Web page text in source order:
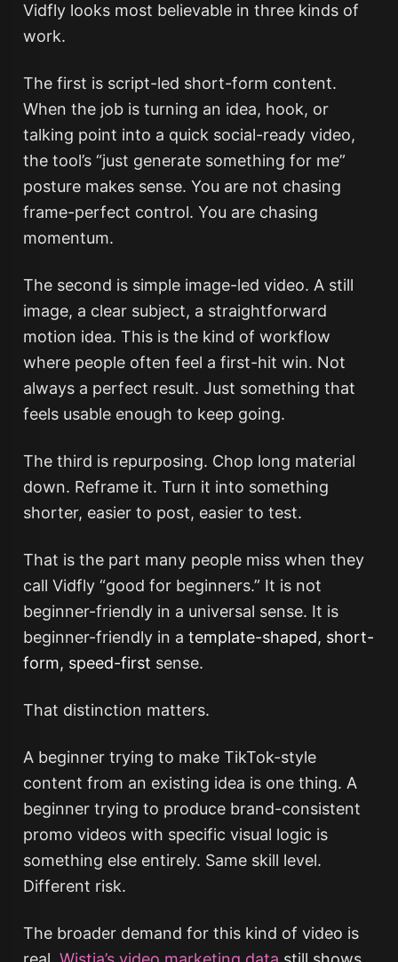
Vidfly looks most believable in three kinds of
work.
The first is script-led short-form content.
When the job is turning an idea, hook, or
talking point into a quick social-ready video,
the tool’s “just generate something for me”
posture makes sense. You are not chasing
frame-perfect control. You are chasing
momentum.
The second is simple image-led video. A still
image, a clear subject, a straightforward
motion idea. This is the kind of workflow
where people often feel a first-hit win. Not
always a perfect result. Just something that
feels usable enough to keep going.
The third is repurposing. Chop long material
down. Reframe it. Turn it into something
shorter, easier to post, easier to test.
That is the part many people miss when they
call Vidfly “good for beginners.” It is not
beginner-friendly in a universal sense. It is
beginner-friendly in a template-shaped, short-
form, speed-first sense.
That distinction matters.
A beginner trying to make TikTok-style
content from an existing idea is one thing. A
beginner trying to produce brand-consistent
promo videos with specific visual logic is
something else entirely. Same skill level.
Different risk.
The broader demand for this kind of video is